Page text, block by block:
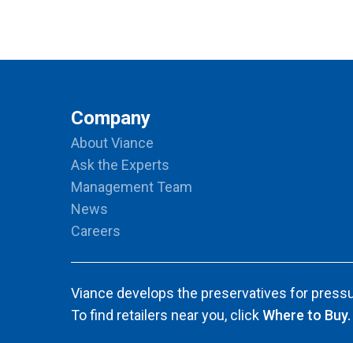
Company
About Viance
Ask the Experts
Management Team
News
Careers
Viance develops the preservatives for
To find retailers near you, clickWhere to Buy.